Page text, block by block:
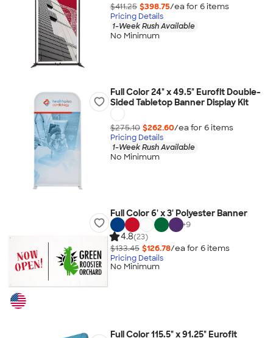
$411.25 $398.75/ea for 6items
Pricing Details
1-Week Rush Available
No Minimum
Full Color 24" x 49.5" Eurofit Double-
Sided Tabletop Banner Display Kit
$275.10 $262.60/ea for 6items
Pricing Details
1-Week Rush Available
No Minimum
Full Color 6' x 3' Polyester Banner
+9
4.8(23)
$133.45 $126.78/ea for 6items
Pricing Details
No Minimum
Full Color 115.5" x 91.25" Eurofit